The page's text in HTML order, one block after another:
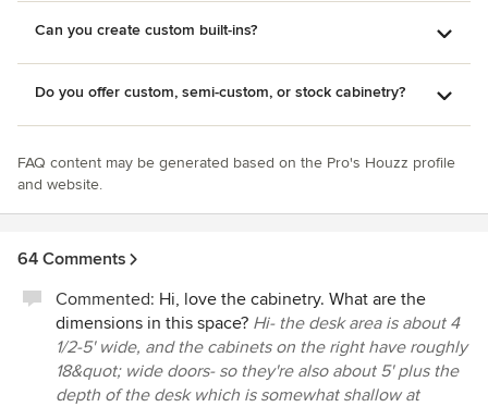
Can you create custom built-ins?
Do you offer custom, semi-custom, or stock cabinetry?
FAQ content may be generated based on the Pro's Houzz profile
and website.
64 Comments
Commented: Hi, love the cabinetry. What are the
dimensions in this space? Hi- the desk area is about 4
1/2-5' wide, and the cabinets on the right have roughly
18&quot; wide doors- so they're also about 5' plus the
depth of the desk which is somewhat shallow at